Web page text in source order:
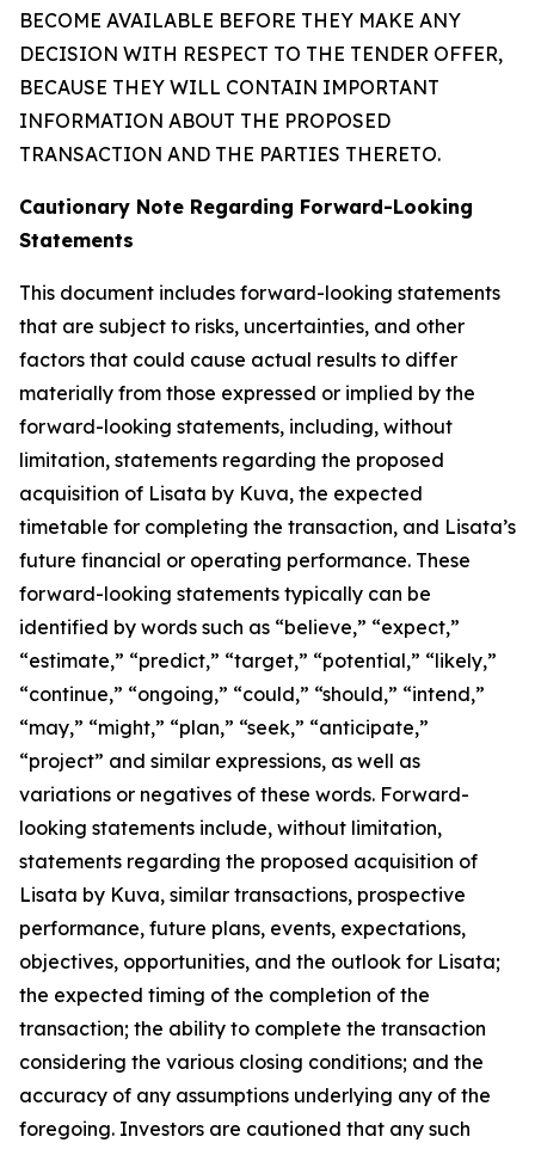
BECOME AVAILABLE BEFORE THEY MAKE ANY
DECISION WITH RESPECT TO THE TENDER OFFER,
BECAUSE THEY WILL CONTAIN IMPORTANT
INFORMATION ABOUT THE PROPOSED
TRANSACTION AND THE PARTIES THERETO.
Cautionary Note Regarding Forward-Looking
Statements
This document includes forward-looking statements
that are subject to risks, uncertainties, and other
factors that could cause actual results to differ
materially from those expressed or implied by the
forward-looking statements, including, without
limitation, statements regarding the proposed
acquisition of Lisata by Kuva, the expected
timetable for completing the transaction, and Lisata’s
future financial or operating performance. These
forward-looking statements typically can be
identified by words such as “believe,” “expect,”
“estimate,” “predict,” “target,” “potential,” “likely,”
“continue,” “ongoing,” “could,” “should,” “intend,”
“may,” “might,” “plan,” “seek,” “anticipate,”
“project” and similar expressions, as well as
variations or negatives of these words. Forward-
looking statements include, without limitation,
statements regarding the proposed acquisition of
Lisata by Kuva, similar transactions, prospective
performance, future plans, events, expectations,
objectives, opportunities, and the outlook for Lisata;
the expected timing of the completion of the
transaction; the ability to complete the transaction
considering the various closing conditions; and the
accuracy of any assumptions underlying any of the
foregoing. Investors are cautioned that any such